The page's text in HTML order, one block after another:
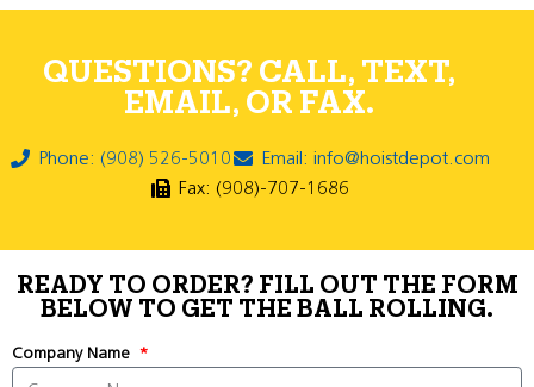
QUESTIONS? CALL, TEXT,
EMAIL, OR FAX.
Phone: (908) 526-5010
Email: info@hoistdepot.com
Fax: (908)-707-1686
READY TO ORDER? FILL OUT THE FORM
BELOW TO GET THE BALL ROLLING.
Company Name